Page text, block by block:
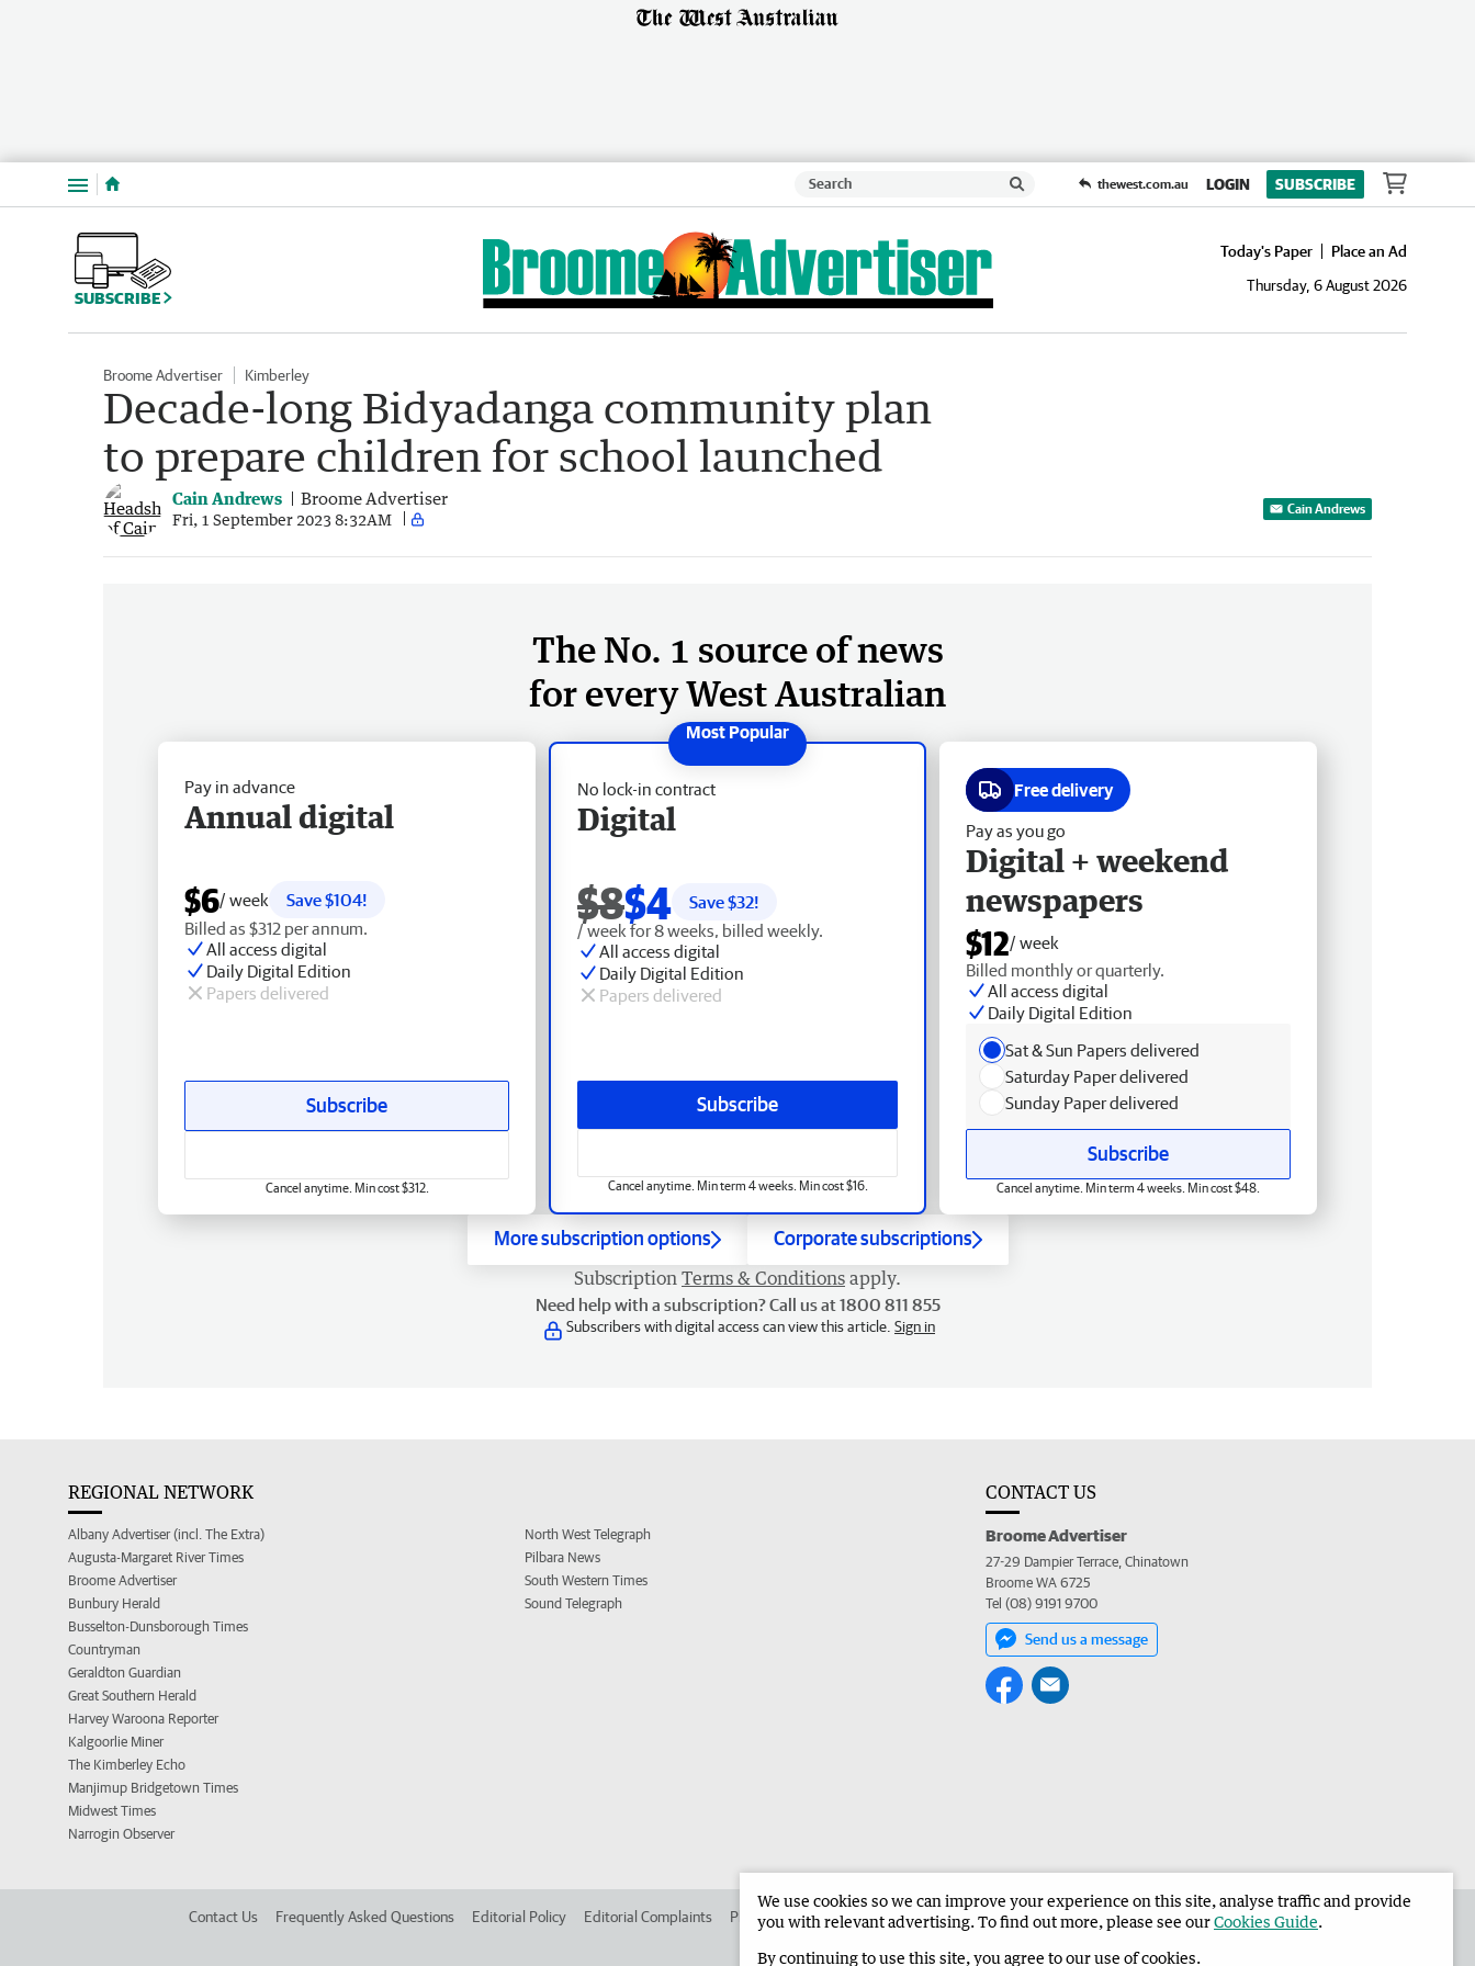
Menu thewest.com.au LOGIN SUBSCRIBE
SUBSCRIBE
Today's Paper
Place an Ad
Thursday, 6 August 2026
Broome Advertiser Kimberley
Decade-long Bidyadanga community plan
to prepare children for school launched
Cain Andrews Broome Advertiser
Fri, 1 September 2023 8:32AM
Cain Andrews
The No. 1 source of news
for every West Australian
No lock-in contract
Digital
$8$4 Save $32!
/ week for 8 weeks, billed weekly.
All access digital
Daily Digital Edition
Papers delivered
Subscribe
Cancel anytime. Min term 4 weeks. Min cost $16.
Pay in advance
Annual digital
$6/ week
Save $104!
Billed as $312 per annum.
All access digital
Daily Digital Edition
Papers delivered
Subscribe
Cancel anytime. Min cost $312.
Free delivery
Pay as you go
Digital + weekend
newspapers
$12/ week
Billed monthly or quarterly.
All access digital
Daily Digital Edition
Sat & Sun Papers delivered
Saturday Paper delivered
Sunday Paper delivered
Subscribe
Cancel anytime. Min term 4 weeks. Min cost $48.
More subscription options Corporate subscriptions
Subscription Terms & Conditions apply.
Need help with a subscription? Call us at 1800 811 855
Subscribers with digital access can view this article. Sign in
REGIONAL NETWORK
Albany Advertiser (incl. The Extra)
Augusta-Margaret River Times
Broome Advertiser
Bunbury Herald
Busselton-Dunsborough Times
Countryman
Geraldton Guardian
Great Southern Herald
Harvey Waroona Reporter
Kalgoorlie Miner
The Kimberley Echo
Manjimup Bridgetown Times
Midwest Times
Narrogin Observer
North West Telegraph
Pilbara News
South Western Times
Sound Telegraph
CONTACT US
Broome Advertiser
27-29 Dampier Terrace, Chinatown
Broome WA 6725
Tel (08) 9191 9700
Send us a message
Contact Us Frequently Asked Questions Editorial Policy Editorial Complaints Place an ad in The West Advertise in the Broome Advertiser Corporate
We use cookies so we can improve your experience on this site, analyse traffic and provide
you with relevant advertising. To find out more, please see ourCookies Guide.
By continuing to use this site, you agree to our use of cookies.